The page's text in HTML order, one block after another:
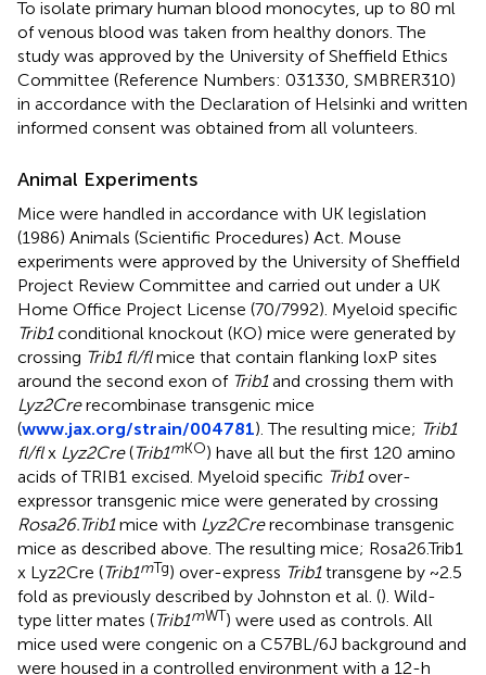
To isolate primary human blood monocytes, up to 80 ml
of venous blood was taken from healthy donors. The
study was approved by the University of Sheffield Ethics
Committee (Reference Numbers: 031330, SMBRER310)
in accordance with the Declaration of Helsinki and written
informed consent was obtained from all volunteers.
Animal Experiments
Mice were handled in accordance with UK legislation
(1986) Animals (Scientific Procedures) Act. Mouse
experiments were approved by the University of Sheffield
Project Review Committee and carried out under a UK
Home Office Project License (70/7992). Myeloid specific
Trib1conditional knockout (KO) mice were generated by
crossing Trib1 fl/flmice that contain flanking loxP sites
around the second exon of Trib1and crossing them with
Lyz2Crerecombinase transgenic mice
(www.jax.org/strain/004781). The resulting mice; Trib1
fl/flx Lyz2Cre(Trib1mKO) have all but the first 120 amino
acids of TRIB1 excised. Myeloid specific Trib1over-
expressor transgenic mice were generated by crossing
Rosa26.Trib1mice with Lyz2Crerecombinase transgenic
mice as described above. The resulting mice; Rosa26.Trib1
x Lyz2Cre (Trib1mTg) over-express Trib1transgene by ~2.5
fold as previously described by Johnston et al. (). Wild-
type litter mates (Trib1mWT) were used as controls. All
mice used were congenic on a C57BL/6J background and
were housed in a controlled environment with a 12-h